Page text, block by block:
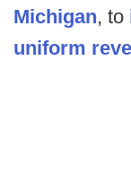
Michigan, to
uniform